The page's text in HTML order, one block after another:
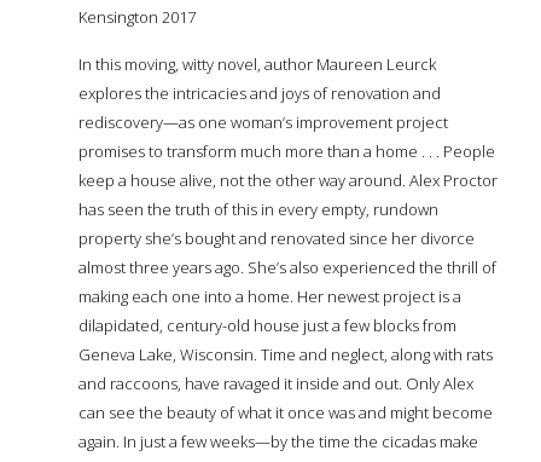
Kensington 2017
In this moving, witty novel, author Maureen Leurck
explores the intricacies and joys of renovation and
rediscovery—as one woman’s improvement project
promises to transform much more than a home . . . People
keep a house alive, not the other way around. Alex Proctor
has seen the truth of this in every empty, rundown
property she’s bought and renovated since her divorce
almost three years ago. She’s also experienced the thrill of
making each one into a home. Her newest project is a
dilapidated, century-old house just a few blocks from
Geneva Lake, Wisconsin. Time and neglect, along with rats
and raccoons, have ravaged it inside and out. Only Alex
can see the beauty of what it once was and might become
again. In just a few weeks—by the time the cicadas make